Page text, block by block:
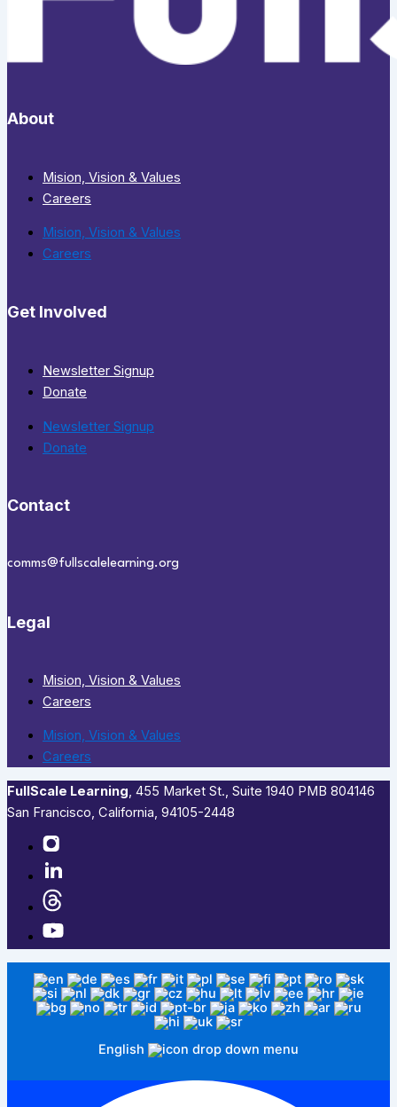
About
Mision, Vision & Values
Careers
Mision, Vision & Values
Careers
Get Involved
Newsletter Signup
Donate
Newsletter Signup
Donate
Contact
comms@fullscalelearning.org
Legal
Mision, Vision & Values
Careers
Mision, Vision & Values
Careers
FullScale Learning,​ 455 Market St., Suite 1940 PMB 804146
San Francisco, California, 94105-2448
English